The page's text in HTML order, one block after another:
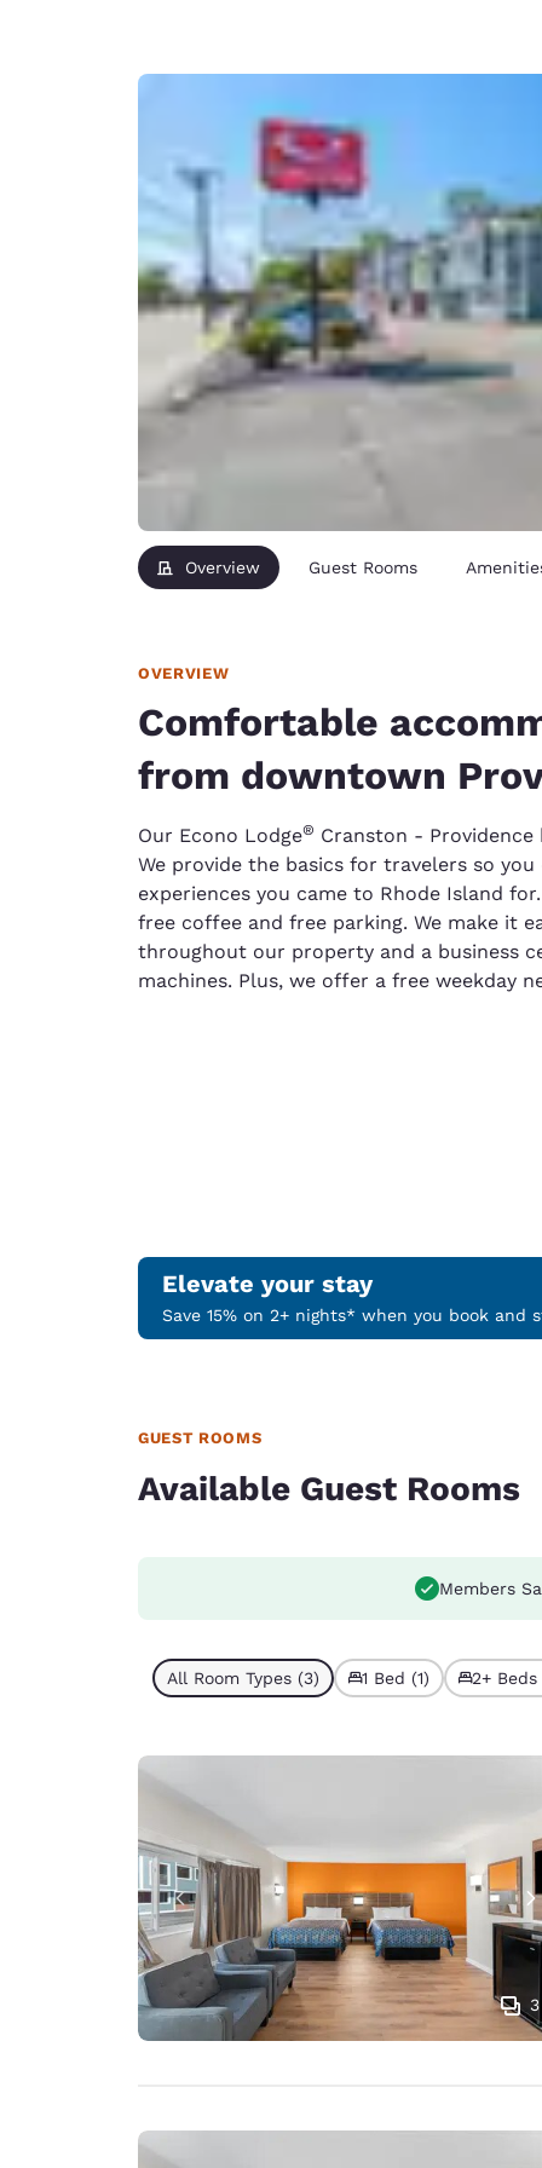
Spain
English
English
English
Overview Guest Rooms
OVERVIEW
Comfortable
from downtown
Our Econo Lodge® Cranston -
We provide the basics for travelers so
experiences you came to Rhode Island
free coffee and free parking. We make it
throughout our property and a business
machines. Plus, we offer a free weekday
Elevate your stay
Save 15% on 2+ nights* when you book and
GUEST ROOMS
Available Guest Rooms
Members
All Room Types (3) 1 Bed (1) 2+ Beds
3